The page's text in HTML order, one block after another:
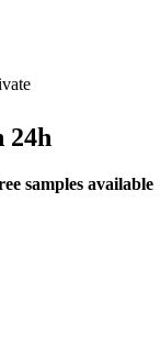
24h
samples available